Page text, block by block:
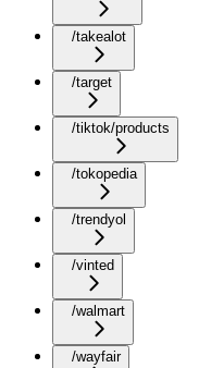
/takealot
/target
/tiktok/products
/tokopedia
/trendyol
/vinted
/walmart
/wayfair